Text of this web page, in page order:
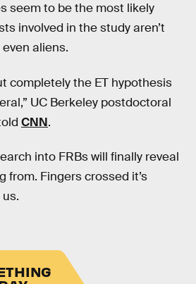
seem to be the most likely
involved in the study aren’t
aliens.
completely the ET hypothesis
UC Berkeley postdoctoral
CNN.
into FRBs will finally reveal
from. Fingers crossed it’s